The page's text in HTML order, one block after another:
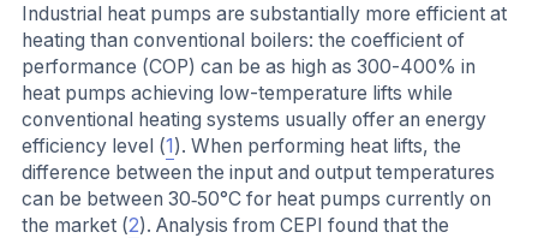
Industrial heat pumps are substantially more efficient at
heating than conventional boilers: the coefficient of
performance (COP) can be as high as 300-400% in
heat pumps achieving low-temperature lifts while
conventional heating systems usually offer an energy
efficiency level (1). When performing heat lifts, the
difference between the input and output temperatures
can be between 30‐50°C for heat pumps currently on
the market (2). Analysis from CEPI found that the